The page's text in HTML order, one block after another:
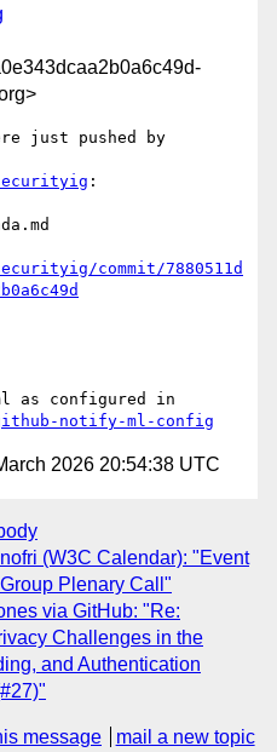
just pushed by
:
commit/7880511d
notify-ml-config
2026 20:54:38 UTC
(W3C Calendar): "Event
Plenary Call"
via GitHub: "Re:
Challenges in the
and Authentication
message mail a new topic